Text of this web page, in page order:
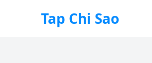
Tap Chi Sao